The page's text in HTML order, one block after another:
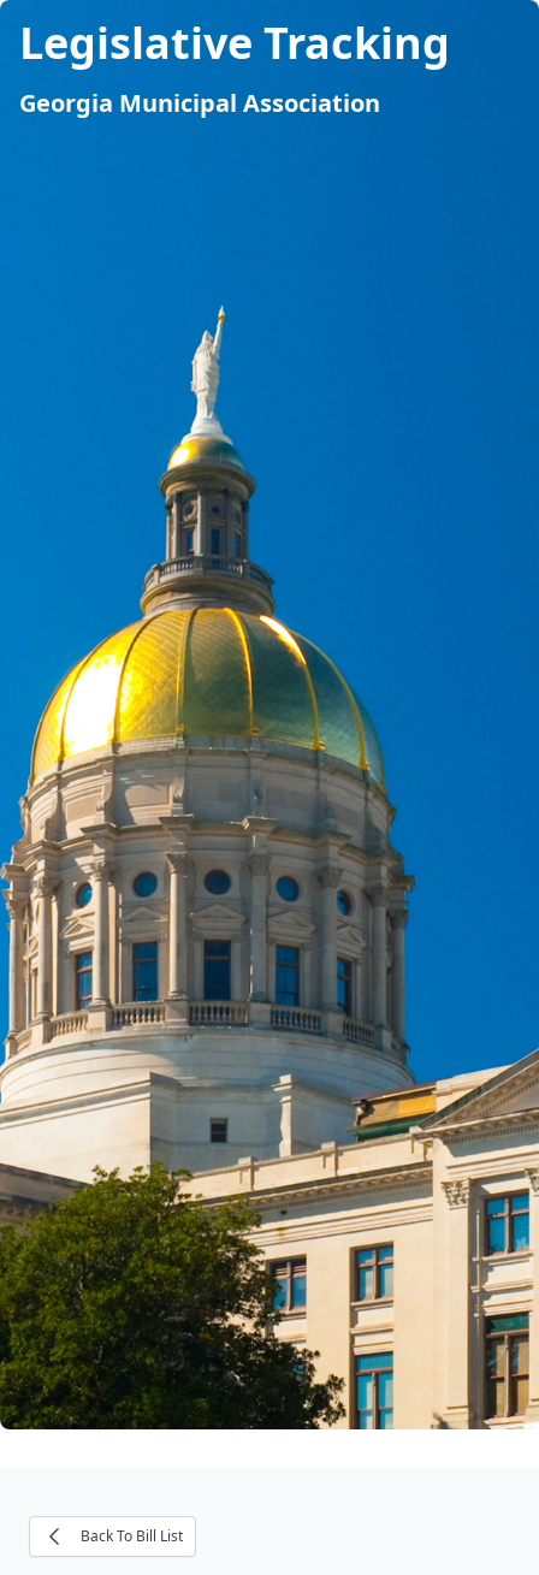
Legislative Tracking
Georgia Municipal Association
Back To Bill List